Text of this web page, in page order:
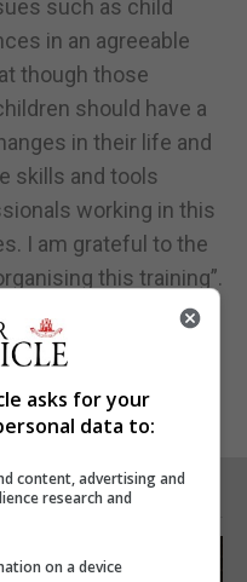
such as child
in an agreeable
though those
should have a
in their life and
skills and tools
working in this
I am grateful to the
this training”.
asks for your
data to:
content, advertising and
research and
on a device